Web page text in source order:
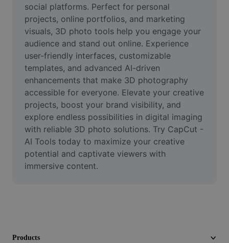
Video
Remove video BG
Enhance quality
Video Editor
Trim Video
Add Subtitles To Video
Video Converter
social platforms. Perfect for personal
projects, online portfolios, and marketing
visuals, 3D photo tools help you engage your
audience and stand out online. Experience
user-friendly interfaces, customizable
templates, and advanced AI-driven
enhancements that make 3D photography
accessible for everyone. Elevate your creative
projects, boost your brand visibility, and
explore endless possibilities in digital imaging
with reliable 3D photo solutions. Try CapCut -
AI Tools today to maximize your creative
potential and captivate viewers with
immersive content.
Products